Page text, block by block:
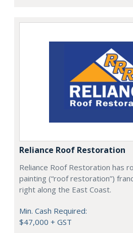
Reliance Roof Restoration
Reliance Roof Restoration has
painting (“roof restoration”)
right along the East Coast.
Min. Cash Required:
$47,000 + GST